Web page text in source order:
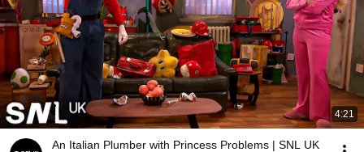
4:21
An Italian Plumber with Princess Problems | SNL UK